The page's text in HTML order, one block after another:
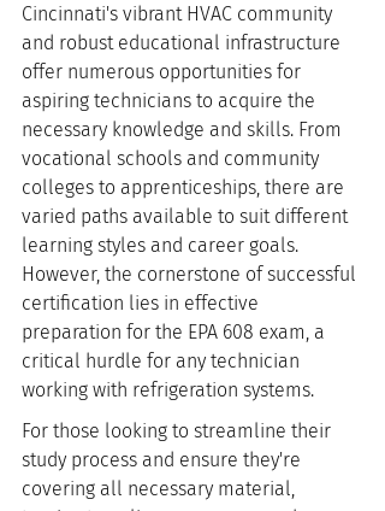
Cincinnati's vibrant HVAC community
and robust educational infrastructure
offer numerous opportunities for
aspiring technicians to acquire the
necessary knowledge and skills. From
vocational schools and community
colleges to apprenticeships, there are
varied paths available to suit different
learning styles and career goals.
However, the cornerstone of successful
certification lies in effective
preparation for the EPA 608 exam, a
critical hurdle for any technician
working with refrigeration systems.
For those looking to streamline their
study process and ensure they're
covering all necessary material,